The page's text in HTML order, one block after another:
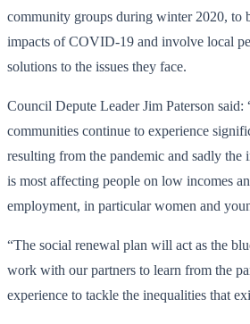
community groups during winter 2020, to
impacts of COVID-19 and involve local
solutions to the issues they face.
Council Depute Leader Jim Paterson said:
communities continue to experience
resulting from the pandemic and sadly the
is most affecting people on low incomes
employment, in particular women and
“The social renewal plan will act as the
work with our partners to learn from the
experience to tackle the inequalities that